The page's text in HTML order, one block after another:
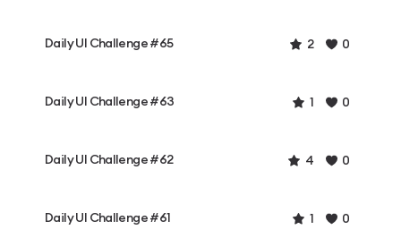
Daily UI Challenge #65 2 0
Daily UI Challenge #63 1 0
Daily UI Challenge #62 4 0
Daily UI Challenge #61 1 0